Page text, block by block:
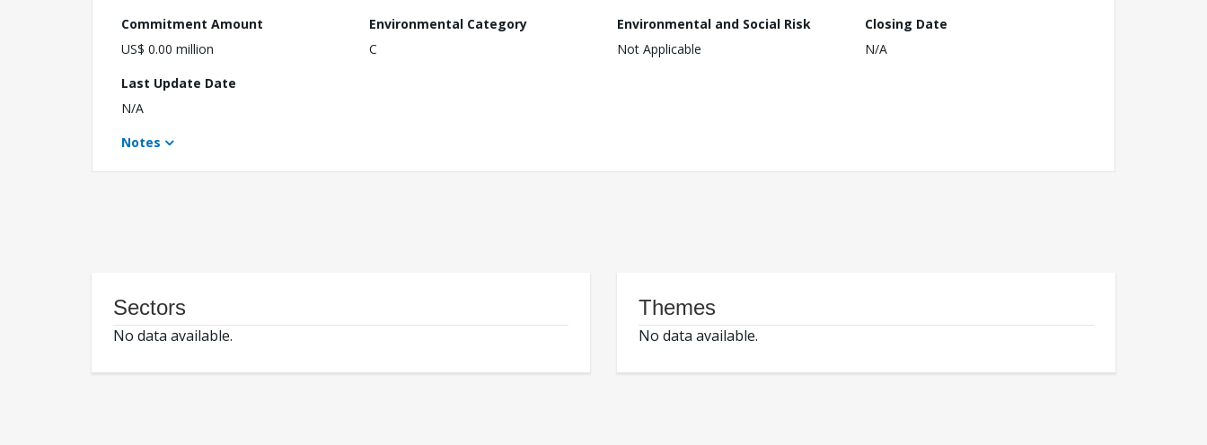
Commitment Amount
US$ 0.00 million
Environmental Category
C
Environmental and Social Risk
Not Applicable
Closing Date
N/A
Last Update Date
N/A
Notes
Sectors
No data available.
Themes
No data available.